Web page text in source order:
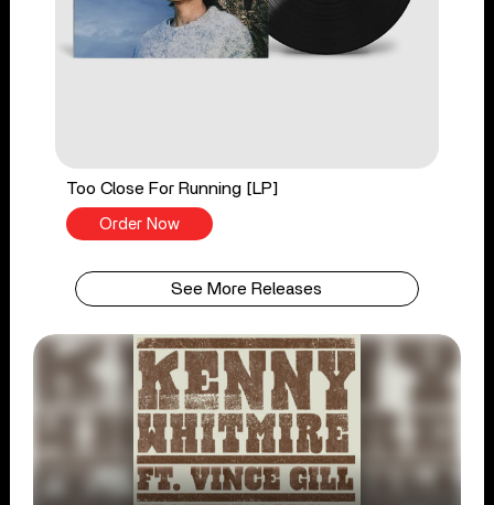
Too Close For Running [LP]
Order Now
See More Releases